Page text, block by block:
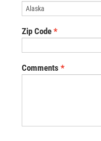
Zip Code
Comments